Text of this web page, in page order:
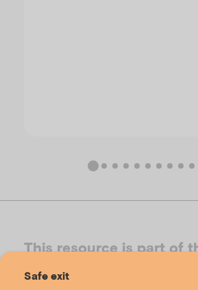
Safe exit
This resource is part of